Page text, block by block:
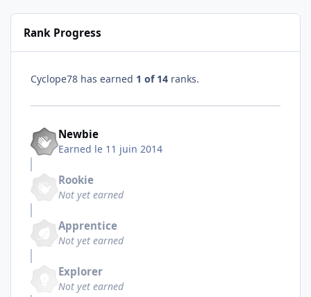
Rank Progress
Cyclope78 has earned 1 of 14 ranks.
Newbie
Earned le 11 juin 2014
Rookie
Not yet earned
Apprentice
Not yet earned
Explorer
Not yet earned